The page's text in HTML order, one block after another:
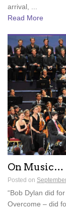
arrival, ...
Read More
On Music…
Posted on
“Bob Dylan did
Overcome – did